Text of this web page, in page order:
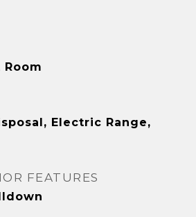
Room
Electric Range,
FEATURES